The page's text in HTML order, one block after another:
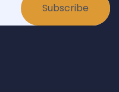
Subscribe